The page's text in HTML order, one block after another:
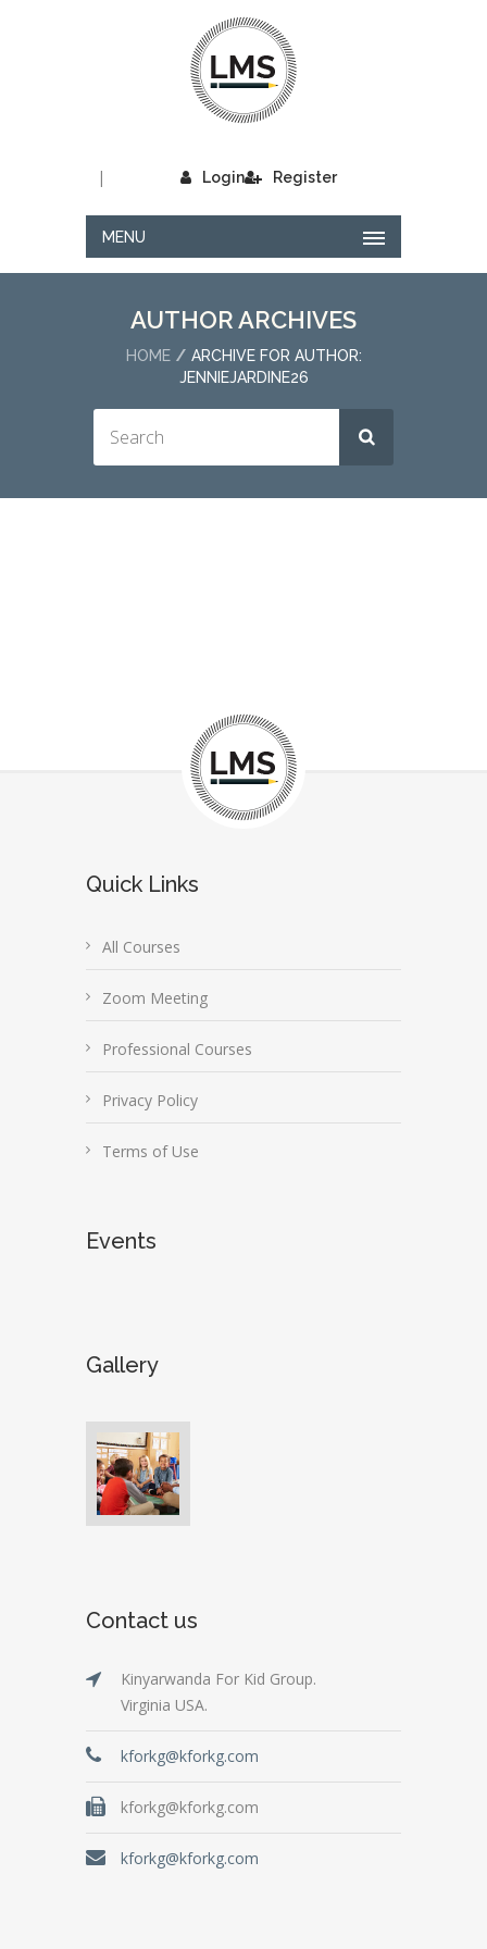
Login
| Register
MENU
AUTHOR ARCHIVES
HOME
ARCHIVE FOR AUTHOR:
JENNIEJARDINE26
Quick Links
All Courses
Zoom Meeting
Professional Courses
Privacy Policy
Terms of Use
Events
Gallery
Contact us
Kinyarwanda For Kid Group.
Virginia USA.
kforkg@kforkg.com
kforkg@kforkg.com
kforkg@kforkg.com